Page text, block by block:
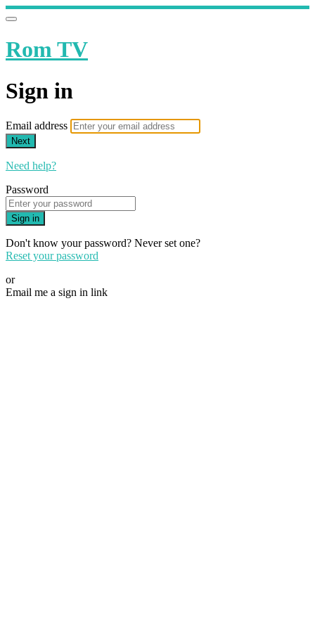
Rom TV
Sign in
Email address
Next
Need help?
Password
Sign in
Don't know your password? Never set one?
Reset your password
or
Email me a sign in link